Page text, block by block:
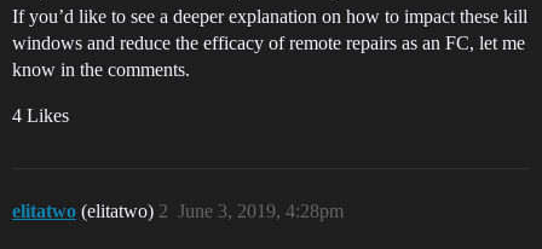
If you’d like to see a deeper explanation on how to impact these kill
windows and reduce the efficacy of remote repairs as an FC, let me
know in the comments.
4 Likes
elitatwo (elitatwo) June 3, 2019, 4:28pm
2